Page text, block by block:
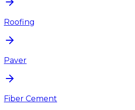
Roofing
Paver
Fiber Cement